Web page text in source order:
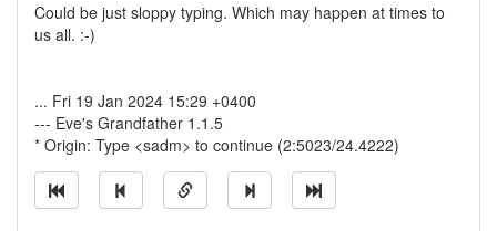
Could be just sloppy typing. Which may happen at times to
us all. :-)
... Fri 19 Jan 2024 15:29 +0400
--- Eve's Grandfather 1.1.5
* Origin: Type <sadm> to continue (2:5023/24.4222)